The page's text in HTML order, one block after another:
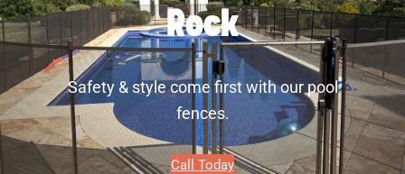
Rock
Safety & style come first with our pool
fences.
Call Today